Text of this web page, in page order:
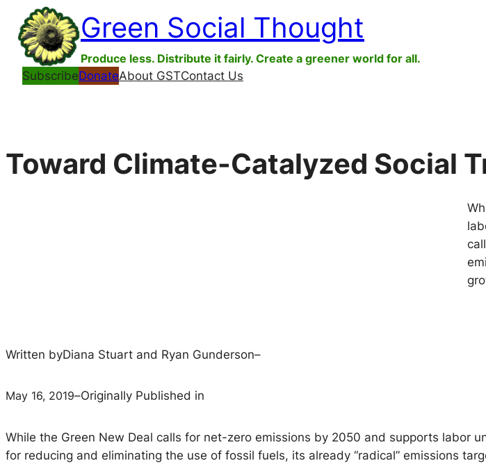
Skip
content
Green Social Thought
Produce less. Distribute it fairly. Create a greener world for all.
SubscribeDonateAbout GSTContact Us
Toward Climate-Catalyzed Social
Written byDiana Stuart and Ryan Gunderson–
May 16, 2019–Originally Published in
While the Green New Deal calls for net-zero emissions by 2050 and supports labor
for reducing and eliminating the use of fossil fuels, its already “radical” emissions